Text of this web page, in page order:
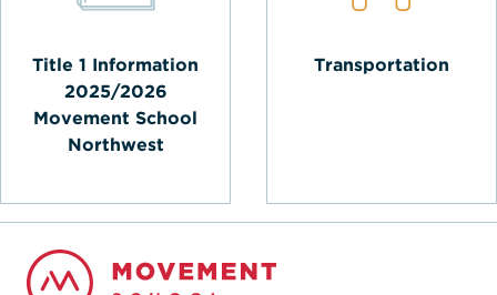
Title 1 Information
2025/2026
Movement School
Northwest
Transportation